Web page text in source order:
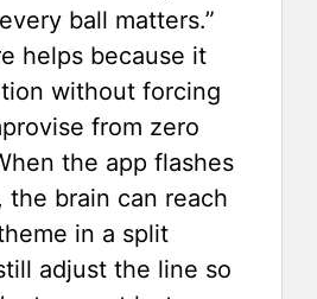
ball matters.”
helps because it
without forcing
from zero
the app flashes
the brain can reach
in a split
adjust the line so